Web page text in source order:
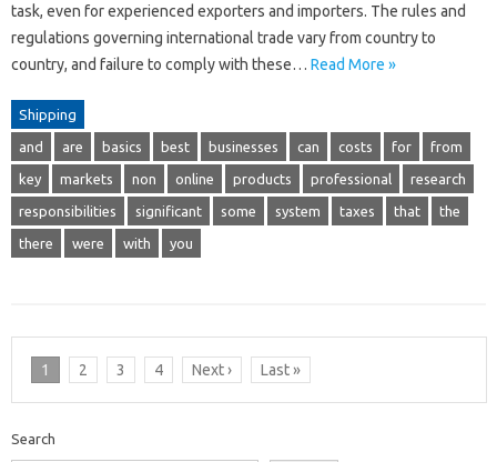
task, even for experienced exporters and importers. The rules and
regulations governing international trade vary from country to
country, and failure to comply with these… Read More »
Shipping
and are basics best businesses can costs for from
key markets non online products professional research
responsibilities significant some system taxes that the
there were with you
1 2 3 4 Next › Last »
Search